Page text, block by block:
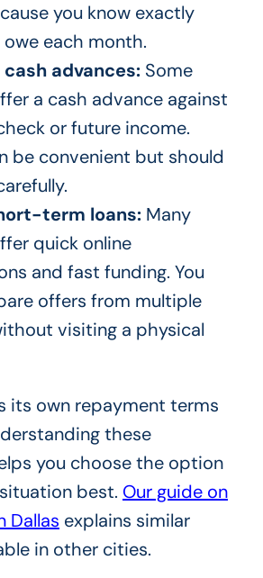
you know exactly
each month.
cash advances:Some
a cash advance against
or future income.
be convenient but should
term loans:Many
quick online
and fast funding. You
offers from multiple
visiting a physical
its own repayment terms
these
you choose the option
best. Our guide on
Dallas explains similar
in other cities.